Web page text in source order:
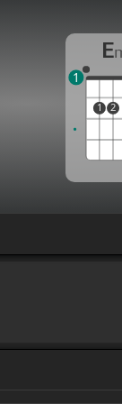
E
1 2
1